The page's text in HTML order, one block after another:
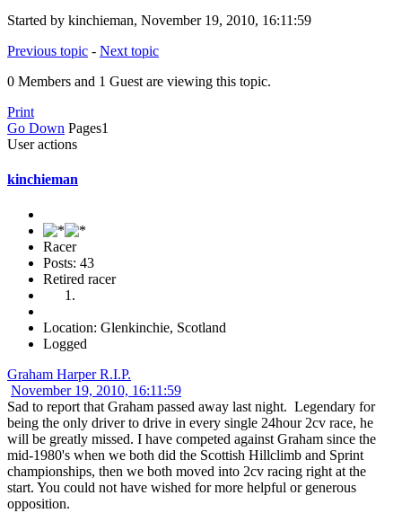
Started by kinchieman, November 19, 2010, 16:11:59
Previous topic - Next topic
0 Members and 1 Guest are viewing this topic.
Print
Go Down Pages1
User actions
kinchieman
Racer
Posts: 43
Retired racer
Location: Glenkinchie, Scotland
Logged
Graham Harper R.I.P.
November 19, 2010, 16:11:59
Sad to report that Graham passed away last night. Legendary for
being the only driver to drive in every single 24hour 2cv race, he
will be greatly missed. I have competed against Graham since the
mid-1980's when we both did the Scottish Hillclimb and Sprint
championships, then we both moved into 2cv racing right at the
start. You could not have wished for more helpful or generous
opposition.